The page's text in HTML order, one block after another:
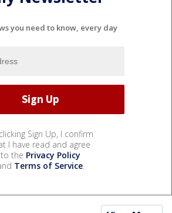
you need to know, every day
Sign Up, I confirm
I have read and agree
to the Privacy Policy
Terms of Service.